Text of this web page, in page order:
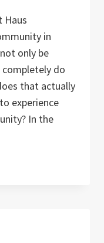
Haus
in
only be
do
that actually
experience
In the